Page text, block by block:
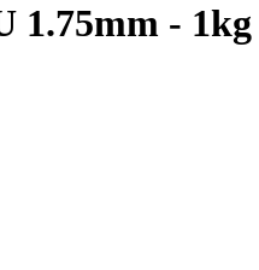
1.75mm - 1kg